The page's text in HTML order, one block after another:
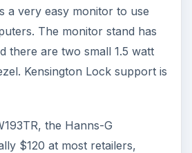
a very easy monitor to use
The monitor stand has
there are two small 1.5 watt
Kensington Lock support is
the Hanns-G
$120 at most retailers,